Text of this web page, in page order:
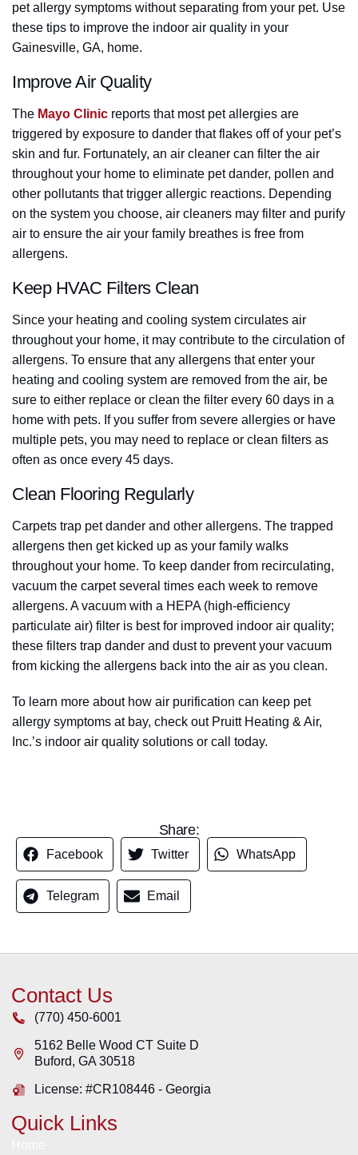
pet allergy symptoms without separating from your pet. Use
these tips to improve the indoor air quality in your
Gainesville, GA, home.
Improve Air Quality
The Mayo Clinic reports that most pet allergies are
triggered by exposure to dander that flakes off of your pet’s
skin and fur. Fortunately, an air cleaner can filter the air
throughout your home to eliminate pet dander, pollen and
other pollutants that trigger allergic reactions. Depending
on the system you choose, air cleaners may filter and purify
air to ensure the air your family breathes is free from
allergens.
Keep HVAC Filters Clean
Since your heating and cooling system circulates air
throughout your home, it may contribute to the circulation of
allergens. To ensure that any allergens that enter your
heating and cooling system are removed from the air, be
sure to either replace or clean the filter every 60 days in a
home with pets. If you suffer from severe allergies or have
multiple pets, you may need to replace or clean filters as
often as once every 45 days.
Clean Flooring Regularly
Carpets trap pet dander and other allergens. The trapped
allergens then get kicked up as your family walks
throughout your home. To keep dander from recirculating,
vacuum the carpet several times each week to remove
allergens. A vacuum with a HEPA (high-efficiency
particulate air) filter is best for improved indoor air quality;
these filters trap dander and dust to prevent your vacuum
from kicking the allergens back into the air as you clean.
To learn more about how air purification can keep pet
allergy symptoms at bay, check out Pruitt Heating & Air,
Inc.’s indoor air quality solutions or call today.
Share:
Facebook Twitter WhatsApp
Telegram Email
Contact Us
(770) 450-6001
5162 Belle Wood CT Suite D
Buford,GA 30518
License: #CR108446 - Georgia
Quick Links